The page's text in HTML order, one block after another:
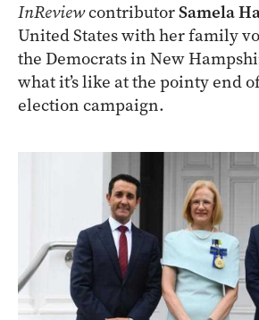
InReviewcontributorSamela
United States with her family
the Democrats in New
what it’s like at the pointy end
election campaign.